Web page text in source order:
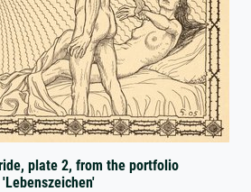
plate 2, from the portfolio
'Lebenszeichen'